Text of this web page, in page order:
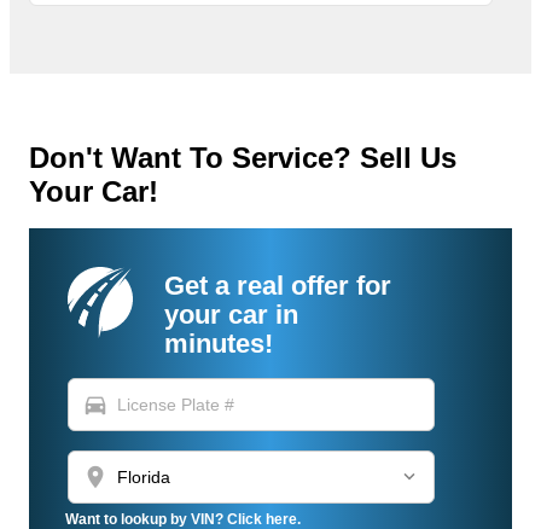
Don't Want To Service? Sell Us
Your Car!
Get a real offer for
your car in
minutes!
directions_car
location_on
Want to lookup by VIN? Click here.